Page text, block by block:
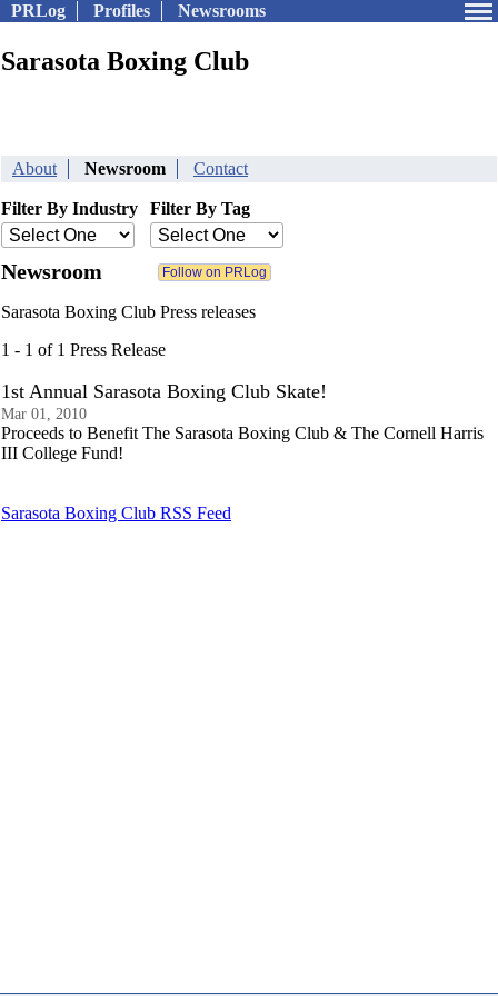
PRLog Profiles Newsrooms
Sarasota Boxing Club
About Newsroom Contact
Filter By Industry Filter By Tag
Newsroom
Sarasota Boxing Club Press releases
1 - 1 of 1 Press Release
1st Annual Sarasota Boxing Club Skate!
Mar 01, 2010
Proceeds to Benefit The Sarasota Boxing Club & The Cornell Harris
III College Fund!
Sarasota Boxing Club RSS Feed